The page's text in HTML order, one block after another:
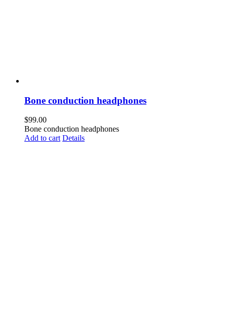
Bone conduction headphones
$99.00
Bone conduction headphones
Add to cart Details